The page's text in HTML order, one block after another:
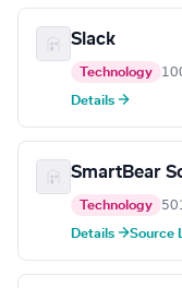
Slack
Technology
Details →
SmartBear
Technology
Details →Source